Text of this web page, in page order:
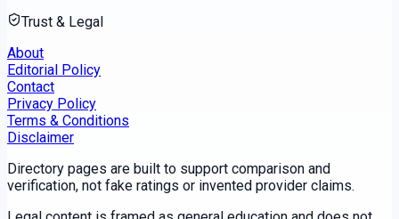
Trust & Legal
About
Editorial Policy
Contact
Privacy Policy
Terms & Conditions
Disclaimer
Directory pages are built to support comparison and
verification, not fake ratings or invented provider claims.